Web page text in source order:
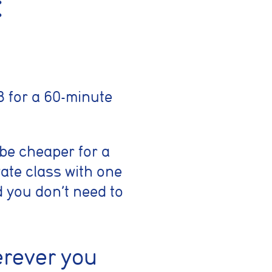
for a 60-minute
cheaper for a
class with one
don’t need to
you